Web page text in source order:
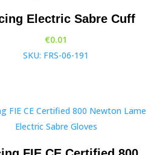
Electric Sabre Cuff
€0.01
SKU: FRS-06-191